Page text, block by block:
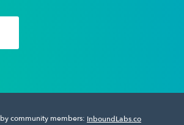
by community members: InboundLabs.co